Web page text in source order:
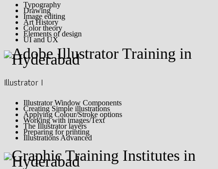
Typography
Drawing
Image editing
Art History
Color theory
Elements of design
UI and UX
Illustrator I
Illustrator Window Components
Creating Simple illustrations
Applying Colour/Stroke options
Working with images/Text
The Illustrator layers
Preparing for printing
Illustrations Advanced